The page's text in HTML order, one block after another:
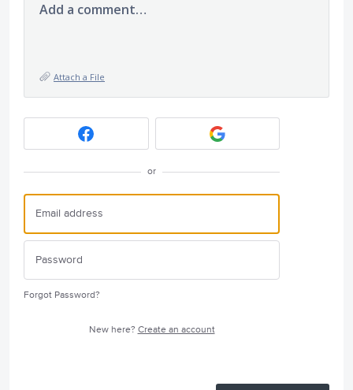
Add a comment…
Attach a File
or
Forgot Password?
New here? Create an account